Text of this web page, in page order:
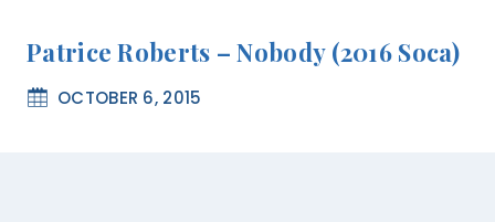
Patrice Roberts – Nobody (2016 Soca)
OCTOBER 6, 2015